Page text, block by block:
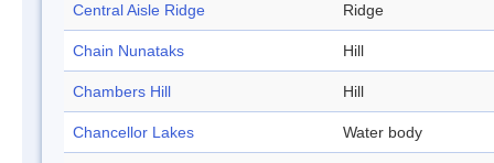
Central Aisle Ridge Ridge
Chain Nunataks Hill
Chambers Hill Hill
Chancellor Lakes Water body